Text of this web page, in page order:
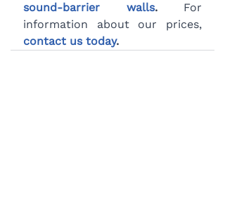
sound-barrier walls. For
contact us today.